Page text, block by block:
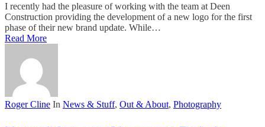
I recently had the pleasure of working with the team at Deen
Construction providing the development of a new logo for the first
phase of their new brand update. While…
Read More
Roger Cline In News & Stuff, Out & About, Photography